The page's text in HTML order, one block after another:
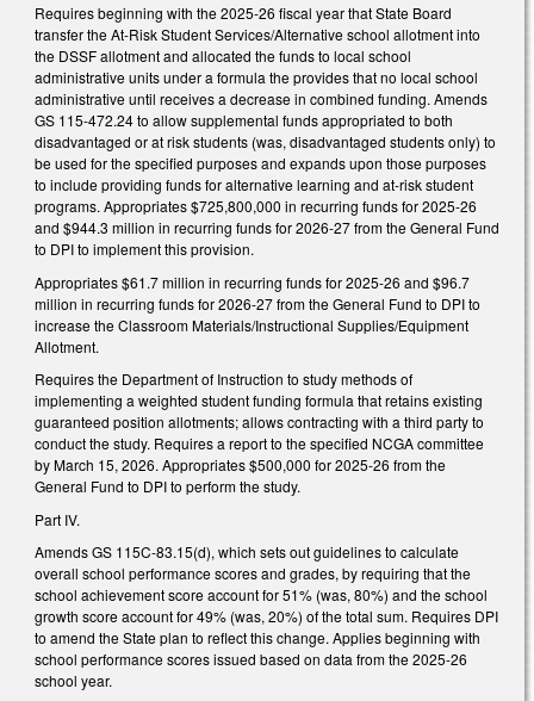
Requires beginning with the 2025-26 fiscal year that State Board
transfer the At-Risk Student Services/Alternative school allotment into
the DSSF allotment and allocated the funds to local school
administrative units under a formula the provides that no local school
administrative until receives a decrease in combined funding. Amends
GS 115-472.24 to allow supplemental funds appropriated to both
disadvantaged or at risk students (was, disadvantaged students only) to
be used for the specified purposes and expands upon those purposes
to include providing funds for alternative learning and at-risk student
programs. Appropriates $725,800,000 in recurring funds for 2025-26
and $944.3 million in recurring funds for 2026-27 from the General Fund
to DPI to implement this provision.
Appropriates $61.7 million in recurring funds for 2025-26 and $96.7
million in recurring funds for 2026-27 from the General Fund to DPI to
increase the Classroom Materials/Instructional Supplies/Equipment
Allotment.
Requires the Department of Instruction to study methods of
implementing a weighted student funding formula that retains existing
guaranteed position allotments; allows contracting with a third party to
conduct the study. Requires a report to the specified NCGA committee
by March 15, 2026. Appropriates $500,000 for 2025-26 from the
General Fund to DPI to perform the study.
Part IV.
Amends GS 115C-83.15(d), which sets out guidelines to calculate
overall school performance scores and grades, by requiring that the
school achievement score account for 51% (was, 80%) and the school
growth score account for 49% (was, 20%) of the total sum. Requires DPI
to amend the State plan to reflect this change. Applies beginning with
school performance scores issued based on data from the 2025-26
school year.